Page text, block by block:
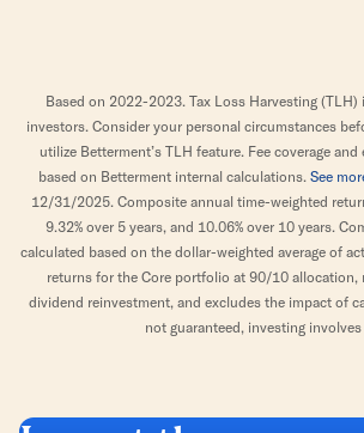
Based on 2022-2023. Tax Loss Harvesting
investors. Consider your personal circumstances
utilize Betterment’s TLH feature. Fee coverage
based on Betterment internal calculations. See
12/31/2025. Composite annual time-weighted
9.32% over 5 years, and 10.06% over 10 years.
calculated based on the dollar-weighted average of
returns for the Core portfolio at 90/10 allocation,
dividend reinvestment, and excludes the impact of
not guaranteed, investing involves